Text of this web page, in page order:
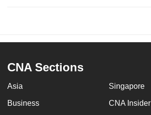
CNA Sections
Asia Singapore
Business CNA Insider